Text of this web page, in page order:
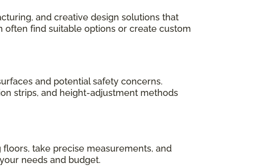
and creative design solutions that
find suitable options or create custom
and potential safety concerns.
strips, and height-adjustment methods
take precise measurements, and
needs and budget.